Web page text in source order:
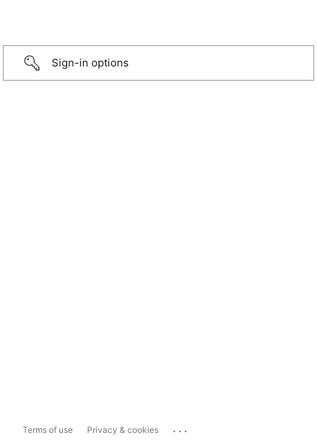
Sign-in options
Terms of use Privacy & cookies ...